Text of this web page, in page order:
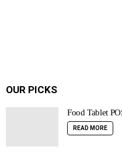
OUR PICKS
Food Tablet
READ MORE